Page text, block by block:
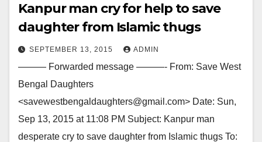
Kanpur man cry for help to save
daughter from Islamic thugs
SEPTEMBER 13, 2015 ADMIN
——— Forwarded message ———- From: Save West
Bengal Daughters
<savewestbengaldaughters@gmail.com> Date: Sun,
Sep 13, 2015 at 11:08 PM Subject: Kanpur man
desperate cry to save daughter from Islamic thugs To: